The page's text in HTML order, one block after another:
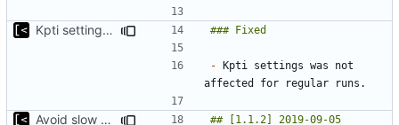
Kpti settings was not affected for regular runs
- Kpti settings was not
Avoid slow mirrors